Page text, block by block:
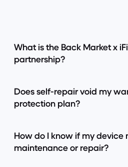
What is the Back Market x
partnership?
Does self-repair void my
protection plan?
How do I know if my device
maintenance or repair?